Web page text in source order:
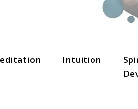
growth, enlightenment,
Intuition